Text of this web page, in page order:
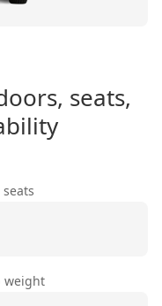
seats,
seats
weight